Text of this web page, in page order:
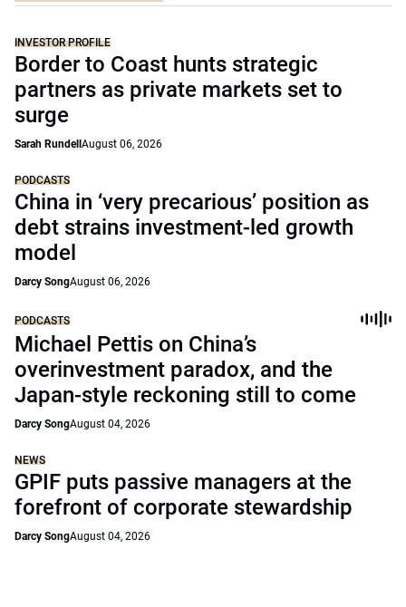
INVESTOR PROFILE
Border to Coast hunts strategic
partners as private markets set to
surge
Sarah Rundell August 06, 2026
PODCASTS
China in ‘very precarious’ position as
debt strains investment-led growth
model
Darcy SongAugust 06, 2026
PODCASTS
Michael Pettis on China’s
overinvestment paradox, and the
Japan-style reckoning still to come
Darcy SongAugust 04, 2026
NEWS
GPIF puts passive managers at the
forefront of corporate stewardship
Darcy SongAugust 04, 2026